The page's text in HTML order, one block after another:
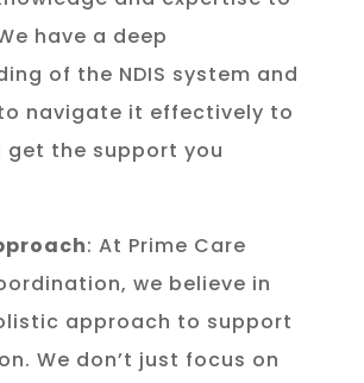
have a deep
of the NDIS system and
navigate it effectively to
get the support you
: At Prime Care
we believe in
approach to support
We don’t just focus on